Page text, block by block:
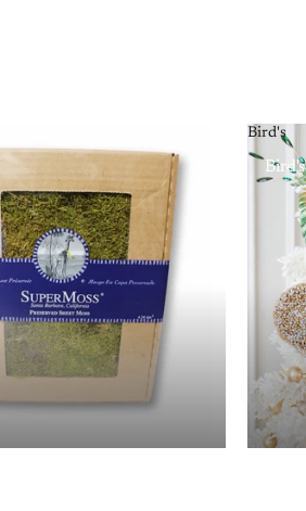
Bird's
Bird's